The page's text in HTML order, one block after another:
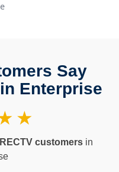
Say
Enterprise
customers in